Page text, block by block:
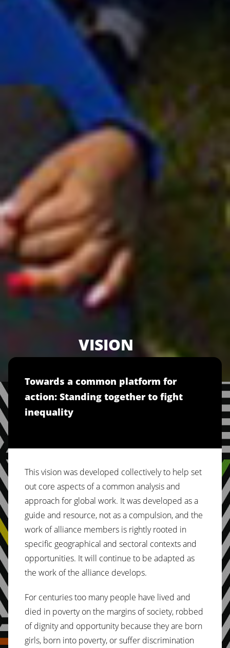
VISION
Towards a common platform for
action: Standing together to fight
inequality
This vision was developed collectively to help set
out core aspects of a common analysis and
approach for global work. It was developed as a
guide and resource, not as a compulsion, and the
work of alliance members is rightly rooted in
specific geographical and sectoral contexts and
opportunities. It will continue to be adapted as
the work of the alliance develops.
For centuries too many people have lived and
died in poverty on the margins of society, robbed
of dignity and opportunity because they are born
girls, born into poverty, or suffer discrimination